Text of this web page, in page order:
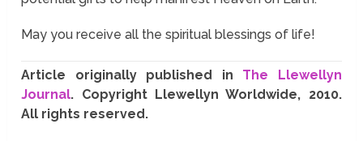
May you receive all the spiritual blessings of life!
Article originally published in The Llewellyn
Journal. Copyright Llewellyn Worldwide, 2010.
All rights reserved.